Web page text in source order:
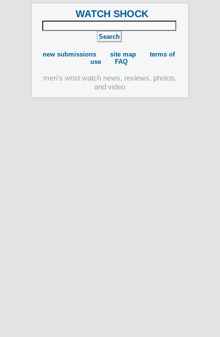
WATCH SHOCK
new submissions site map
terms of
use
FAQ
men's wrist watch news, reviews, photos,
and video